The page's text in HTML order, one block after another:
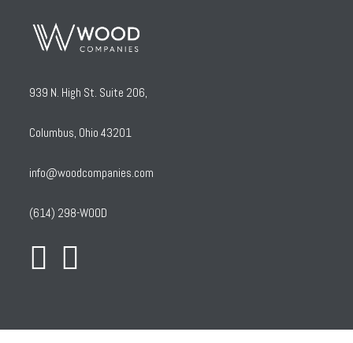
939 N. High St. Suite 206,
Columbus, Ohio 43201
info@woodcompanies.com
(614) 298-WOOD